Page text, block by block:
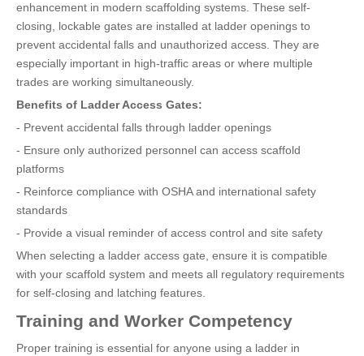
enhancement in modern scaffolding systems. These self-
closing, lockable gates are installed at ladder openings to
prevent accidental falls and unauthorized access. They are
especially important in high-traffic areas or where multiple
trades are working simultaneously.
Benefits of Ladder Access Gates:
- Prevent accidental falls through ladder openings
- Ensure only authorized personnel can access scaffold
platforms
- Reinforce compliance with OSHA and international safety
standards
- Provide a visual reminder of access control and site safety
When selecting a ladder access gate, ensure it is compatible
with your scaffold system and meets all regulatory requirements
for self-closing and latching features.
Training and Worker Competency
Proper training is essential for anyone using a ladder in